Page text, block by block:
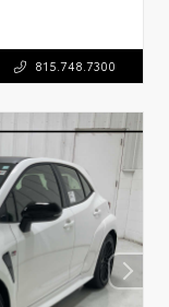
815.748.7300